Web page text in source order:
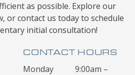
as possible. Explore our
or contact us today to schedule
initial consultation!
CONTACT HOURS
Monday
9:00am –